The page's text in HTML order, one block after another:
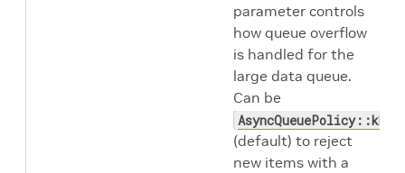
parameter controls
how queue overflow
is handled for the
large data queue.
Can be
(default) to reject
new items with a